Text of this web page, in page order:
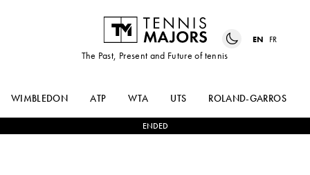
The Past, Present and Future of tennis
EN FR
WIMBLEDON ATP WTA UTS ROLAND-GARROS
ENDED